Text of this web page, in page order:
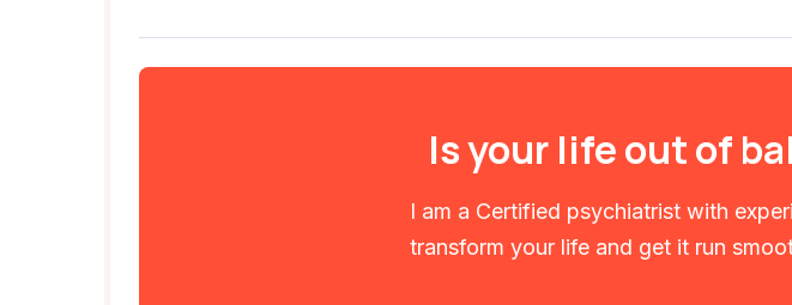
Is your life out of
I am a Certified psychiatrist with
transform your life and get it run